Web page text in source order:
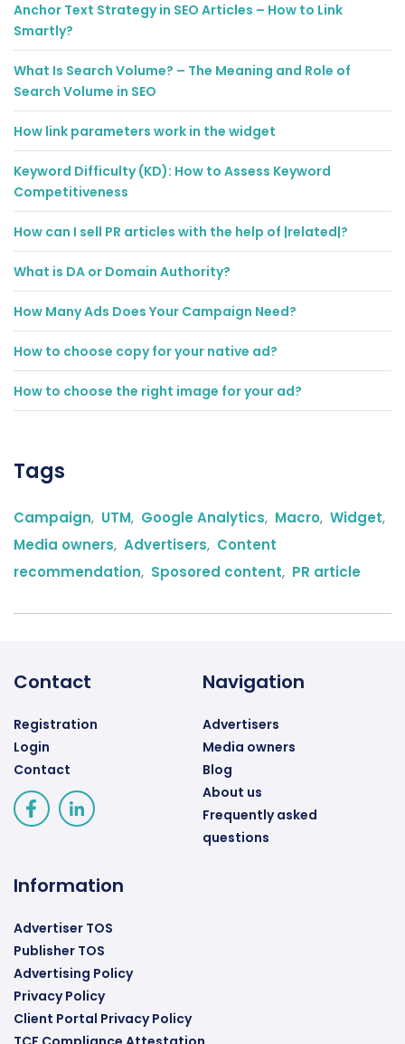
Anchor Text Strategy in SEO Articles – How to Link
Smartly?
What Is Search Volume? – The Meaning and Role of
Search Volume in SEO
How link parameters work in the widget
Keyword Difficulty (KD): How to Assess Keyword
Competitiveness
How can I sell PR articles with the help of |related|?
What is DA or Domain Authority?
How Many Ads Does Your Campaign Need?
How to choose copy for your native ad?
How to choose the right image for your ad?
Tags
Campaign, UTM, Google Analytics, Macro, Widget,
Media owners, Advertisers, Content
recommendation, Sposored content, PR article
Contact
Registration
Login
Contact
Navigation
Advertisers
Media owners
Blog
About us
Frequently asked
questions
Information
Advertiser TOS
Publisher TOS
Advertising Policy
Privacy Policy
Client Portal Privacy Policy